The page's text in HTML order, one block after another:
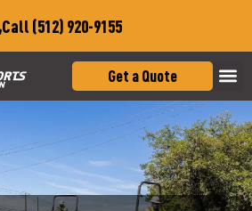
Call (512) 920-9155
Get a Quote